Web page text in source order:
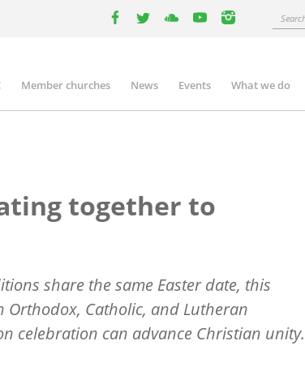
instagram
Search
Member churches News Events What we do
together to
share the same Easter date, this
Orthodox, Catholic, and Lutheran
celebration can advance Christian unity.